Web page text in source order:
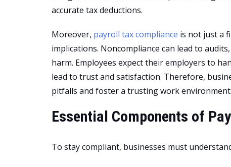
accurate tax deductions.
Moreover, payroll tax compliance is not just a
implications. Noncompliance can lead to
harm. Employees expect their employers to
lead to trust and satisfaction. Therefore,
pitfalls and foster a trusting work environment.
Essential Components of
To stay compliant, businesses must